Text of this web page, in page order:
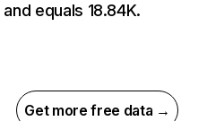
equals 18.84K.
Get more free data →